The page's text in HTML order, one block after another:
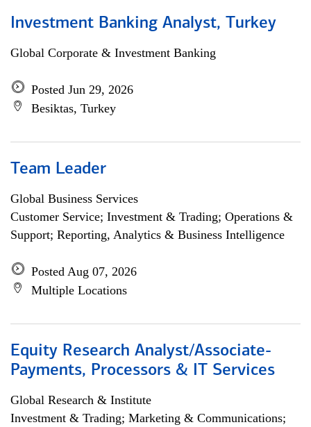
Investment Banking Analyst, Turkey
Global Corporate & Investment Banking
Posted Jun 29, 2026
Besiktas, Turkey
Team Leader
Global Business Services
Customer Service; Investment & Trading; Operations &
Support; Reporting, Analytics & Business Intelligence
Posted Aug 07, 2026
Multiple Locations
Equity Research Analyst/Associate-
Payments, Processors & IT Services
Global Research & Institute
Investment & Trading; Marketing & Communications;